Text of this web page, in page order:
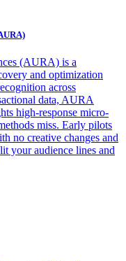
(AURA) is a
and optimization
across
data, AURA
high-response micro-
miss. Early pilots
no creative changes and
your audience lines and